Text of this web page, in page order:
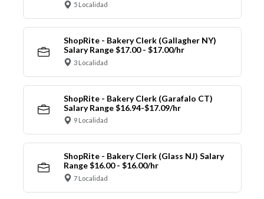
5 Localidad
ShopRite - Bakery Clerk (Gallagher NY)
Salary Range $17.00 - $17.00/hr
3 Localidad
ShopRite - Bakery Clerk (Garafalo CT)
Salary Range $16.94-$17.09/hr
9 Localidad
ShopRite - Bakery Clerk (Glass NJ) Salary
Range $16.00 - $16.00/hr
7 Localidad